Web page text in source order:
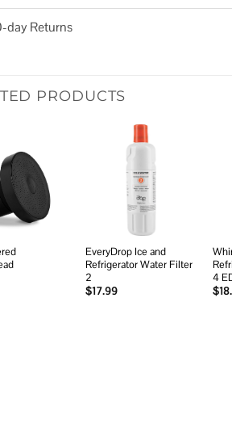
day Returns
PRODUCTS
Add to
wishlist
EveryDrop Ice and
Refrigerator Water Filter
2
$17.99
4
$